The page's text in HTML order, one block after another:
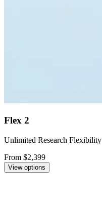
Flex 2
Unlimited Research Flexibility
From $2,399
View options